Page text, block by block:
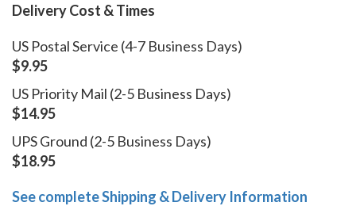
Delivery Cost & Times
US Postal Service (4-7 Business Days)
$9.95
US Priority Mail (2-5 Business Days)
$14.95
UPS Ground (2-5 Business Days)
$18.95
See complete Shipping & Delivery Information